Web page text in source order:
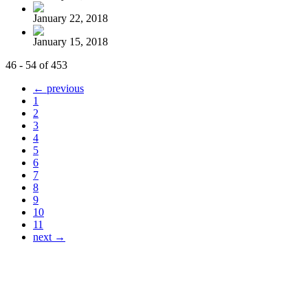
January 22, 2018
January 15, 2018
46 - 54 of 453
← previous
1
2
3
4
5
6
7
8
9
10
11
next →